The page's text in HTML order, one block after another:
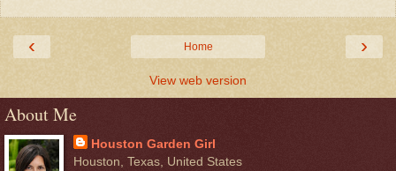
‹ ›
Home
View web version
About Me
Houston Garden Girl
Houston, Texas, United States